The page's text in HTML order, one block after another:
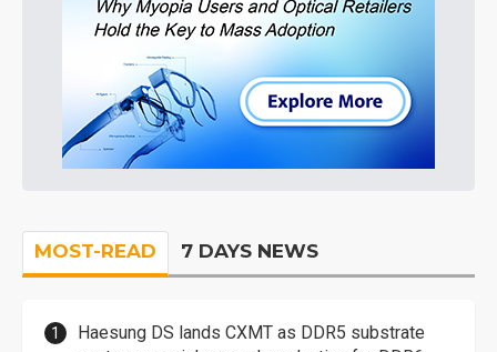
MOST-READ 7 DAYS NEWS
Haesung DS lands CXMT as DDR5 substrate